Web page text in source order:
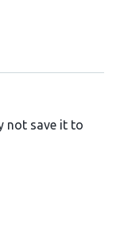
not save it to